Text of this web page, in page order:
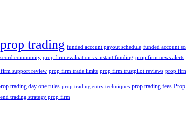
trading funded account payout schedule funded account
community prop firm evaluation vs instant funding prop firm news alerts
firm support review prop firm trade limits prop firm trustpilot reviews prop
trading day one rules prop trading entry techniques prop trading fees
trading strategy prop firm